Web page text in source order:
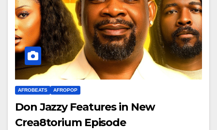
AFROBEATS AFROPOP
Don Jazzy Features in New
Crea8torium Episode